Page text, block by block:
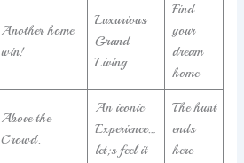
Another home
win!
Luxurious
Grand
Living
Find
your
dream
home
Above the
Crowd.
An iconic
Experience…
let;s feel it
The hunt
ends
here